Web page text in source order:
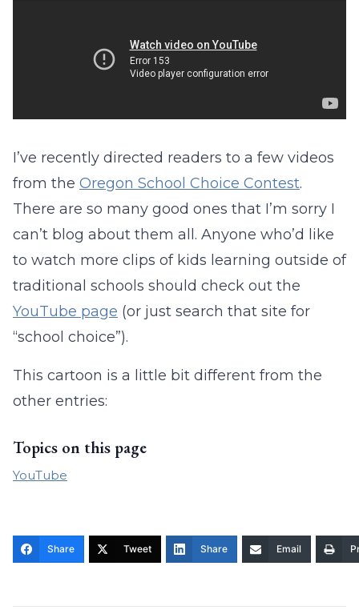
I’ve recently directed readers to a few videos
from the Oregon School Choice Contest.
There are so many good ones that I’m sorry I
can’t blog about them all. Anyone who’d like
to watch more clips of kids learning outside of
traditional schools should check out the
YouTube page (or just search that site for
“school choice”).
This cartoon is a little bit different from the
other entries:
Topics on this page
YouTube
Share Tweet Share Email